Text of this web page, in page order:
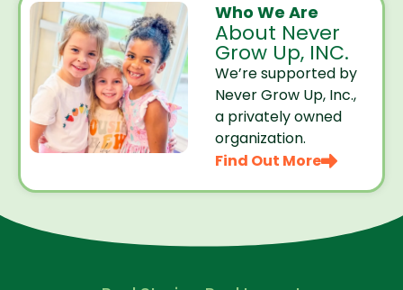
Who We Are
About Never
Grow Up, INC.
We’re supported by
Never Grow Up, Inc.,
a privately owned
organization.
Find Out More